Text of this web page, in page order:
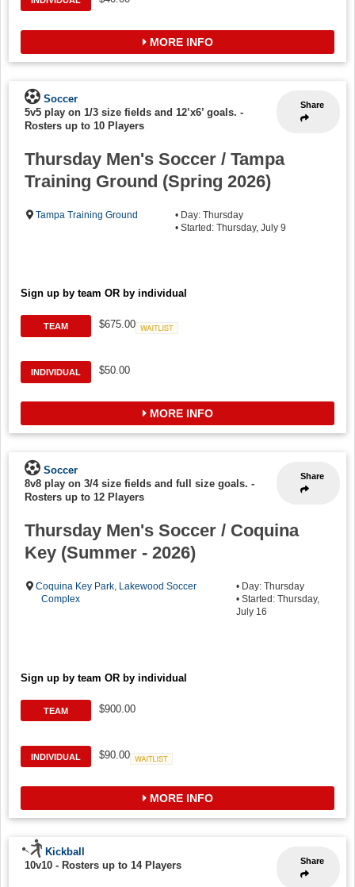
MORE INFO
Share
Soccer
5v5 play on 1/3 size fields and 12’x6’ goals. -
Rosters up to 10 Players
Thursday Men's Soccer / Tampa
Training Ground (Spring 2026)
Tampa Training Ground
• Day: Thursday
• Started: Thursday, July 9
Sign up by team OR by individual
TEAM
$675.00
INDIVIDUAL $50.00
MORE INFO
Share
Soccer
8v8 play on 3/4 size fields and full size goals. -
Rosters up to 12 Players
Thursday Men's Soccer / Coquina
Key (Summer - 2026)
Coquina Key Park, Lakewood Soccer
Complex
• Day: Thursday
• Started: Thursday,
July 16
Sign up by team OR by individual
TEAM $900.00
INDIVIDUAL
$90.00
MORE INFO
Share
Kickball
10v10 - Rosters up to 14 Players